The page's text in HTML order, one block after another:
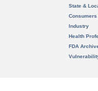
State &
Consumers
Industry
Health
FDA